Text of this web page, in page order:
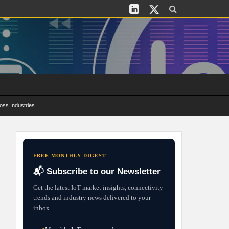
Industries
FREE MONTHLY DIGEST
📬 Subscribe to our Newsletter
Get the latest IoT market insights, connectivity
trends and industry news delivered to your
inbox.